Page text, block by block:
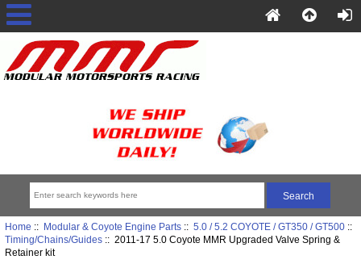
Home :: Modular & Coyote Engine Parts:: 5.0 / 5.2 COYOTE / GT350 / GT500::
Timing/Chains/Guides:: 2011-17 5.0 Coyote MMR Upgraded Valve Spring &
Retainer kit